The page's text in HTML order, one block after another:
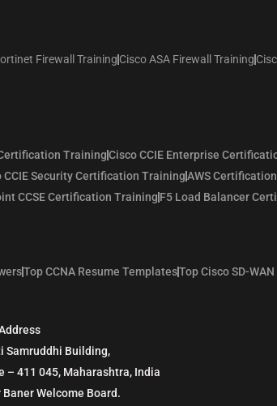
Firewall Training Cisco ASA Firewall Training
TrainingCisco CCIE Enterprise
CCIE Security Certification TrainingAWS
CCSE Certification Training F5 Load Balancer
Top CCNA Resume TemplatesTop Cisco SD-
Samruddhi Building,
– 411 045, Maharashtra, India
Welcome Board.